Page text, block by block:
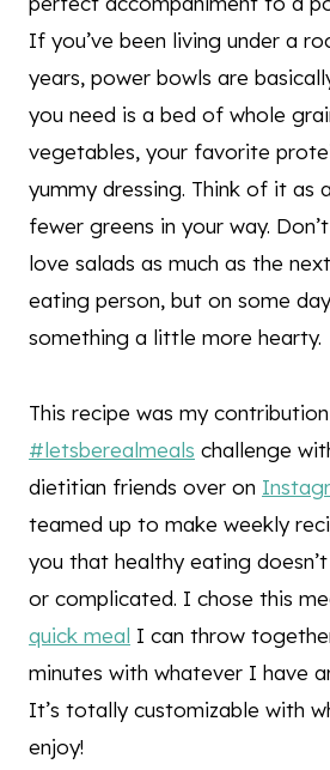
If you’ve been living under a
years, power bowls are
you need is a bed of whole
vegetables, your favorite
yummy dressing. Think of it as
fewer greens in your way.
love salads as much as the
eating person, but on some
something a little more hearty.
This recipe was my
#letsberealmeals challenge
dietitian friends over on
teamed up to make weekly
you that healthy eating
or complicated. I chose this
quick meal I can throw
minutes with whatever I have
It’s totally customizable with
enjoy!